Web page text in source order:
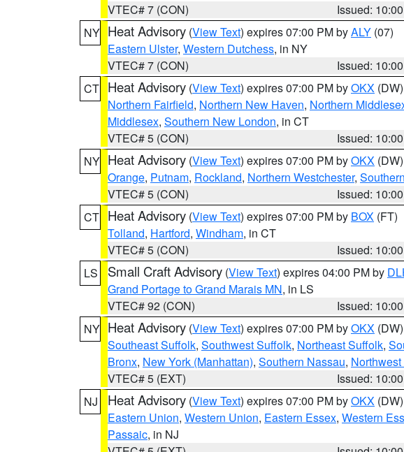
VTEC# 7 (CON)
Issued:
NY Heat Advisory (View Text) expires 07:00 PM byALY (07)
Eastern Ulster, Western Dutchess, in NY
VTEC# 7 (CON)
Issued:
CT Heat Advisory (View Text) expires 07:00 PM byOKX (DW)
Northern Fairfield, Northern New Haven, Northern
Middlesex, Southern New London, in CT
VTEC# 5 (CON)
Issued:
NY Heat Advisory (View Text) expires 07:00 PM byOKX (DW)
Orange, Putnam, Rockland, Northern Westchester,
VTEC# 5 (CON)
Issued:
CT Heat Advisory (View Text) expires 07:00 PM by BOX (FT)
Tolland, Hartford, Windham, in CT
VTEC# 5 (CON)
Issued:
LS
Small Craft Advisory (View Text) expires 04:00 PM by
Grand Portage to Grand Marais MN, in LS
VTEC# 92 (CON)
Issued:
NY Heat Advisory (View Text) expires 07:00 PM byOKX (DW)
Southeast Suffolk, Southwest Suffolk, Northeast Suffolk,
Bronx, New York (Manhattan), Southern Nassau,
VTEC# 5 (EXT)
Issued:
NJ
Heat Advisory (View Text) expires 07:00 PM byOKX (DW)
Eastern Union, Western Union, Eastern Essex, Western
Passaic, in NJ